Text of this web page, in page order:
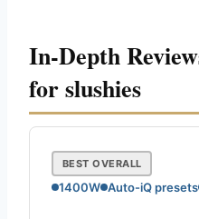
In-Depth
for slushies
BEST OVERALL
1400W Auto-iQ presets